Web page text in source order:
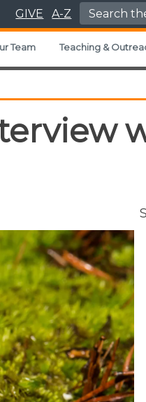
GIVE A-Z Search for:
Team Teaching &